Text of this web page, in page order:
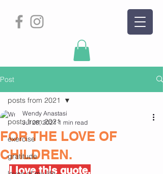
Post
posts from 2021
exercise
gratitude
posts from 2021
FOR THE LOVE OF
CHILDREN.
Wendy Anastasi
Jul 28, 2021 1 min read
I love this quote.